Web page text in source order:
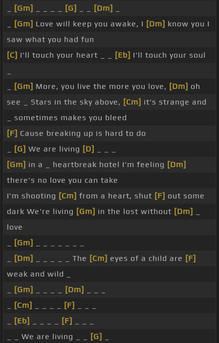
[Gm] [G] [Dm]
[Gm] Love will keep you awake, I [Dm] know you I
saw what you had fun
[C] I'll touch your heart _ _ [Eb] I'll touch your soul
[Gm] More, you live the more you love, [Dm] oh
see _ Stars in the sky above, [Cm] it's strange and
_ sometimes makes you bleed
[F] Cause breaking up is hard to do
[G] We are living [D]
[Gm] in a _ heartbreak hotel I'm feeling [Dm]
there's no love you can take
I'm shooting [Cm] from a heart, shut [F] out some
dark We're living [Gm] in the lost without [Dm]
love
[Gm]
[Dm] _ _ _ _ _ The [Cm] eyes of a child are [F]
weak and wild _
[Gm] [Dm]
[Cm] [F]
[Eb] [F]
_ _ We are living _ _
[G]